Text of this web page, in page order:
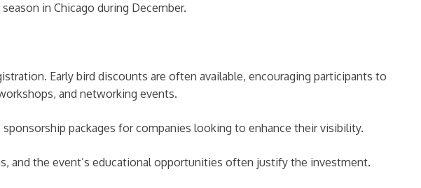
in Chicago during December.
Early bird discounts are often available, encouraging participants to
and networking events.
packages for companies looking to enhance their visibility.
and the event’s educational opportunities often justify the investment.